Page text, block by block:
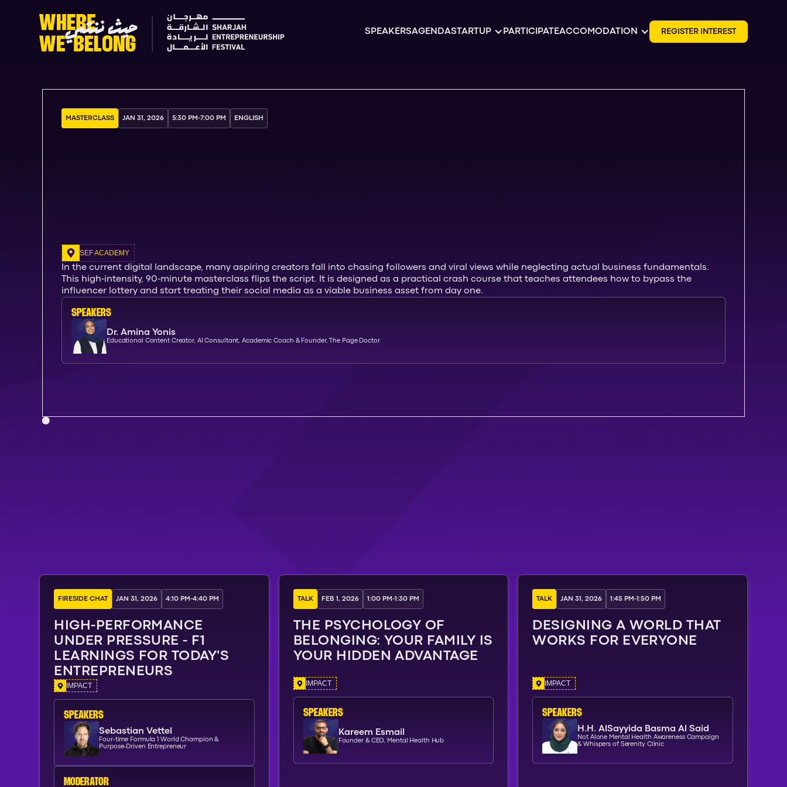
SPEAKERSAGENDASTARTUP PARTICIPATEACCOMODATION REG STER NTEREST
MASTERCLASS JAN 31, 2026 5:30 PM -7:00 PM ENGLISH
SEF ACADEMY
In the current digital landscape, many aspiring creators fall into chasing followers and viral views while neglecting actual business fundamentals.
This high-intensity, 90-minute masterclass flips the script. It is designed as a practical crash course that teaches attendees how to bypass the
influencer lottery and start treating their social media as a viable business asset from day one.
SPEAKERs
Dr. Amina Yonis
Educational Content Creator, AI Consultant, Academic Coach & Founder, The Page Doctor
FIRESIDE CHAT JAN 31, 2026 4:10 PM-4:40 PM
HIGH-PERFORMANCE
UNDER PRESSURE - F1
LEARNINGS FOR TODAY'S
ENTREPRENEURS
IMPACT
SPEAKERs
Sebastian Vettel
Four-time Formula 1 World Champion &
Purpose-Driven Entrepreneur
moderator
TALK FEB 1, 2026 1:00 PM -1:30 PM
THE PSYCHOLOGY OF
BELONGING: YOUR FAMILY IS
YOUR HIDDEN ADVANTAGE
IMPACT
SPEAKERs
Kareem Esmail
Founder & CEO, Mental Health Hub
TALK JAN 31, 2026 1:45 PM-1:50 PM
DESIGNING A WORLD THAT
WORKS FOR EVERYONE
IMPACT
SPEAKERs
H.H. AlSayyida Basma Al Said
Not Alone Mental Health Awareness Campaign
& Whispers of Serenity Clinic